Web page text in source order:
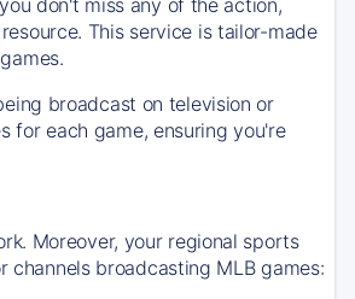
This service is tailor-made
broadcast on television or
for each game, ensuring you're
Moreover, your regional sports
broadcasting MLB games: